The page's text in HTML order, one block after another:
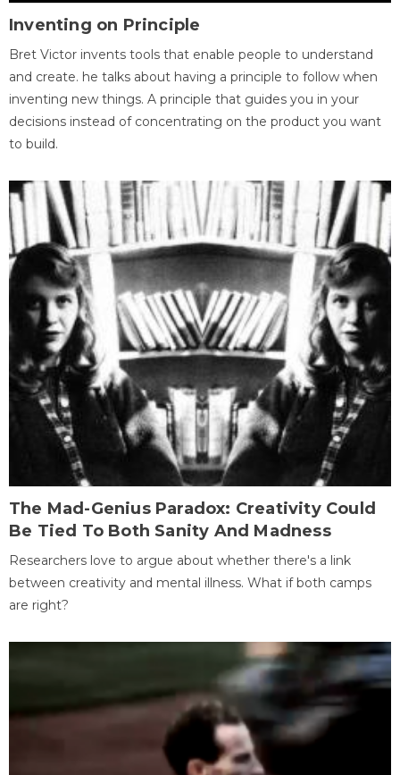
Inventing on Principle
Bret Victor invents tools that enable people to understand
and create. he talks about having a principle to follow when
inventing new things. A principle that guides you in your
decisions instead of concentrating on the product you want
to build.
The Mad-Genius Paradox: Creativity Could
Be Tied To Both Sanity And Madness
Researchers love to argue about whether there's a link
between creativity and mental illness. What if both camps
are right?